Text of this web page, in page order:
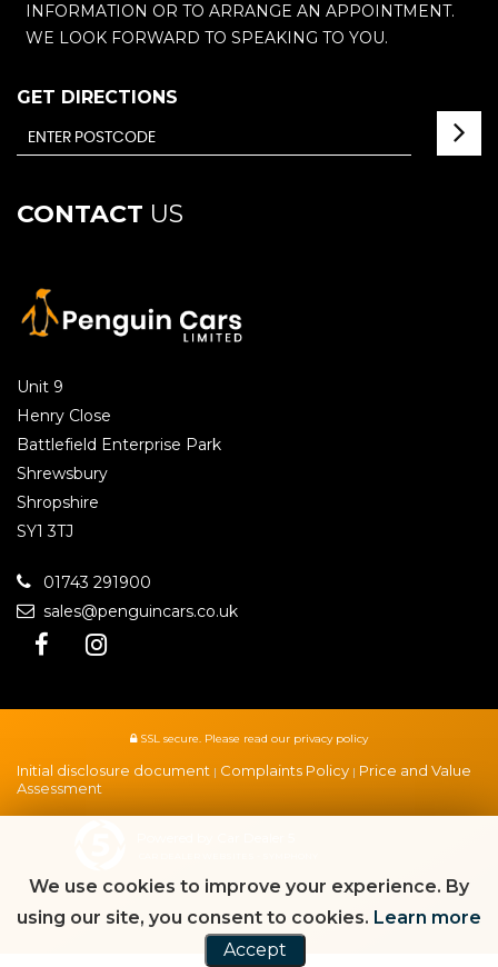
INFORMATION OR TO ARRANGE AN APPOINTMENT.
WE LOOK FORWARD TO SPEAKING TO YOU.
GET DIRECTIONS
CONTACT US
Unit 9
Henry Close
Battlefield Enterprise Park
Shrewsbury
Shropshire
SY1 3TJ
01743 291900
sales@penguincars.co.uk
SSL secure. Please read our privacy policy
Initial disclosure document | Complaints Policy | Price and Value
Assessment
We use cookies to improve your experience. By
using our site, you consent to cookies. Learn more
Accept